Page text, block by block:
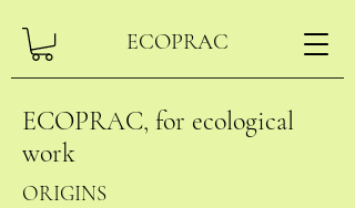
ECOPRAC
ECOPRAC, for ecological
work
ORIGINS